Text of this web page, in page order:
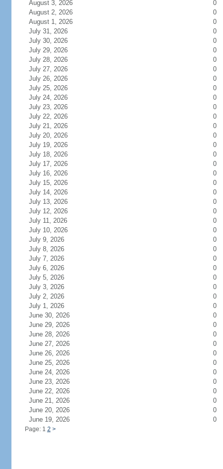
August 3, 2026
0
August 2, 2026
0
August 1, 2026
0
July 31, 2026
0
July 30, 2026
0
July 29, 2026
0
July 28, 2026
0
July 27, 2026
0
July 26, 2026
0
July 25, 2026
0
July 24, 2026
0
July 23, 2026
0
July 22, 2026
0
July 21, 2026
0
July 20, 2026
0
July 19, 2026
0
July 18, 2026
0
July 17, 2026
0
July 16, 2026
0
July 15, 2026
0
July 14, 2026
0
July 13, 2026
0
July 12, 2026
0
July 11, 2026
0
July 10, 2026
0
July 9, 2026
0
July 8, 2026
0
July 7, 2026
0
July 6, 2026
0
July 5, 2026
0
July 3, 2026
0
July 2, 2026
0
July 1, 2026
0
June 30, 2026
0
June 29, 2026
0
June 28, 2026
0
June 27, 2026
0
June 26, 2026
0
June 25, 2026
0
June 24, 2026
0
June 23, 2026
0
June 22, 2026
0
June 21, 2026
0
June 20, 2026
0
June 19, 2026
0
Page: 1 2 >